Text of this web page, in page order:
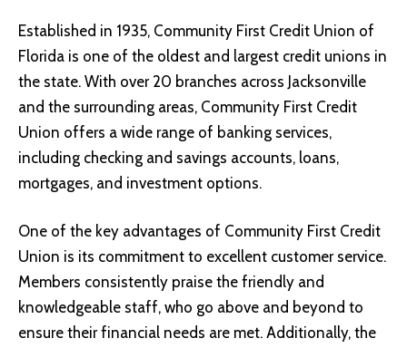
Established in 1935, Community First Credit Union of
Florida is one of the oldest and largest credit unions in
the state. With over 20 branches across Jacksonville
and the surrounding areas, Community First Credit
Union offers a wide range of banking services,
including checking and savings accounts, loans,
mortgages, and investment options.
One of the key advantages of Community First Credit
Union is its commitment to excellent customer service.
Members consistently praise the friendly and
knowledgeable staff, who go above and beyond to
ensure their financial needs are met. Additionally, the